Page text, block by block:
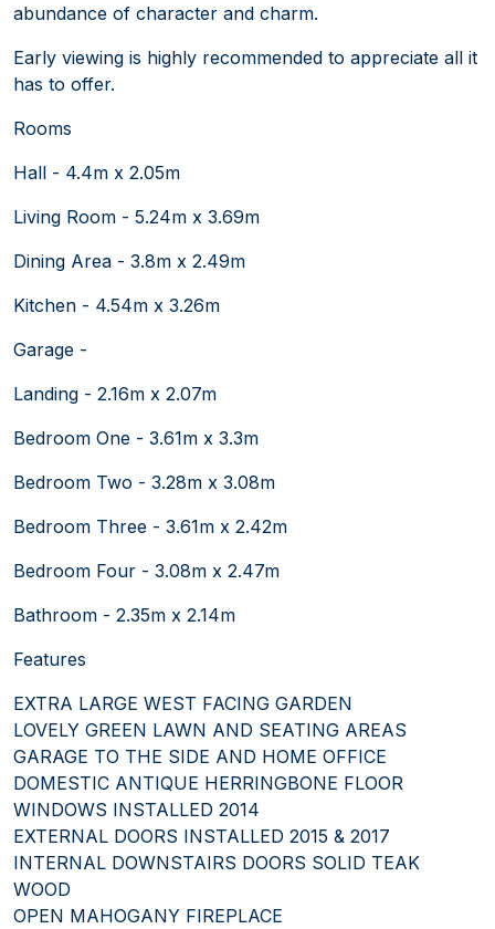
abundance of character and charm.
Early viewing is highly recommended to appreciate all it
has to offer.
Rooms
Hall - 4.4m x 2.05m
Living Room - 5.24m x 3.69m
Dining Area - 3.8m x 2.49m
Kitchen - 4.54m x 3.26m
Garage -
Landing - 2.16m x 2.07m
Bedroom One - 3.61m x 3.3m
Bedroom Two - 3.28m x 3.08m
Bedroom Three - 3.61m x 2.42m
Bedroom Four - 3.08m x 2.47m
Bathroom - 2.35m x 2.14m
Features
EXTRA LARGE WEST FACING GARDEN
LOVELY GREEN LAWN AND SEATING AREAS
GARAGE TO THE SIDE AND HOME OFFICE
DOMESTIC ANTIQUE HERRINGBONE FLOOR
WINDOWS INSTALLED 2014
EXTERNAL DOORS INSTALLED 2015 & 2017
INTERNAL DOWNSTAIRS DOORS SOLID TEAK
WOOD
OPEN MAHOGANY FIREPLACE